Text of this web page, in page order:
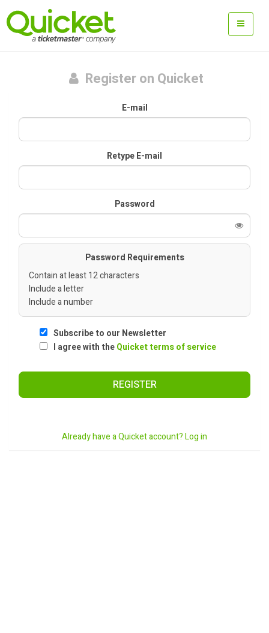
Register on Quicket
E-mail
Retype E-mail
Password
Password Requirements
Contain at least 12 characters
Include a letter
Include a number
Subscribe to our Newsletter
I agree with theQuicket terms of service
REGISTER
Already have a Quicket account? Log in